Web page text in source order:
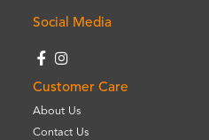
Social Media
Customer Care
About Us
Contact Us